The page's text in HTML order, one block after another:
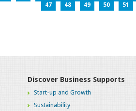
47
48 49 50 51
Discover Business Supports
Start-up and Growth
Sustainability